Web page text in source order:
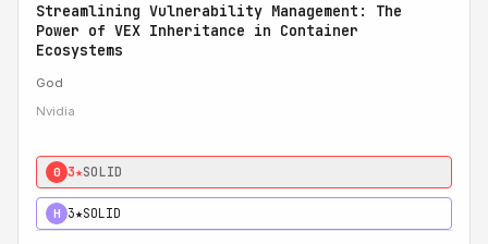
Streamlining Vulnerability Management: The
Power of VEX Inheritance in Container
Ecosystems
God
Nvidia
0 3★SOLID
H 3★SOLID